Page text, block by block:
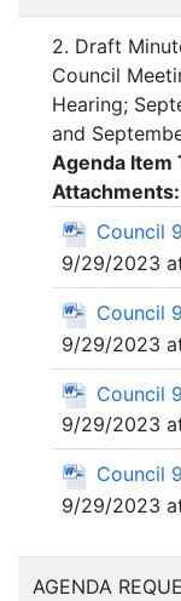
2. Draft
Council
Hearing;
and
Agenda Item
Attachments:
Council
9/29/2023
Council
9/29/2023
Council
9/29/2023
Council
9/29/2023
AGENDA